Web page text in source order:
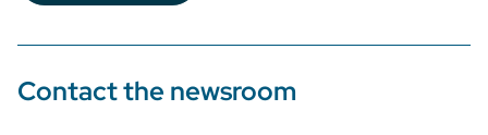
Contact the newsroom